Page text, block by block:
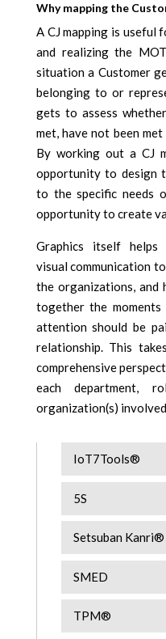
Why mapping the
A CJ mapping is useful
and realizing the
situation a Customer
belonging to or
gets to assess
met, have not been
By working out a CJ
opportunity to design
to the specific needs
opportunity to create
Graphics itself helps
visual communication
the organizations,
together the
attention should be
relationship. This
comprehensive
each department,
organization(s)
IoT7Tools®
5S
Setsuban Kanri®
SMED
TPM®